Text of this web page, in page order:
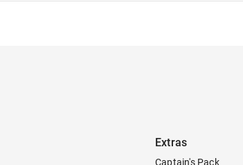
Extras
Captain's Pack